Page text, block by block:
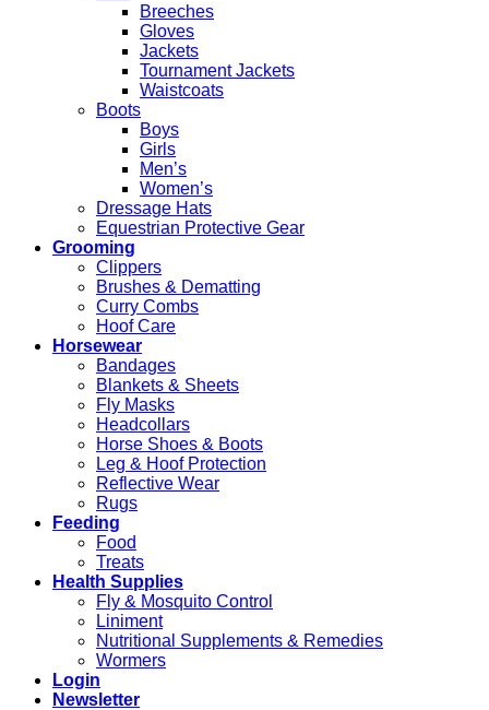
Breeches
Gloves
Jackets
Tournament Jackets
Waistcoats
Boots
Boys
Girls
Men’s
Women’s
Dressage Hats
Equestrian Protective Gear
Grooming
Clippers
Brushes & Dematting
Curry Combs
Hoof Care
Horsewear
Bandages
Blankets & Sheets
Fly Masks
Headcollars
Horse Shoes & Boots
Leg & Hoof Protection
Reflective Wear
Rugs
Feeding
Food
Treats
Health Supplies
Fly & Mosquito Control
Liniment
Nutritional Supplements & Remedies
Wormers
Login
Newsletter